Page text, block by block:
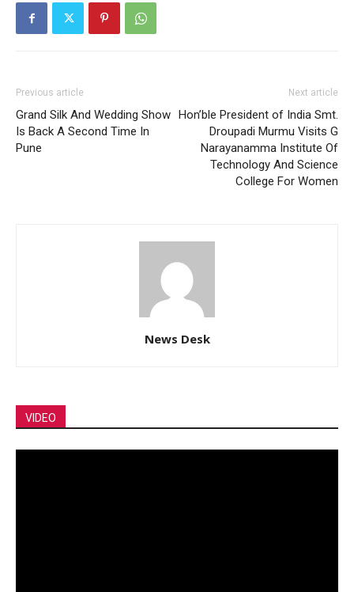
Previous article
Grand Silk And Wedding Show
Is Back A Second Time In
Pune
Next article
Hon’ble President of India Smt.
Droupadi Murmu Visits G
Narayanamma Institute Of
Technology And Science
College For Women
News Desk
VIDEO